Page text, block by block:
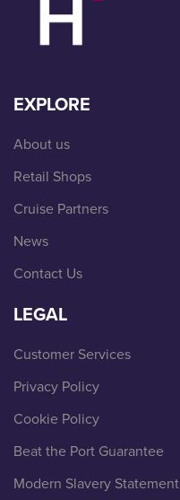
EXPLORE
About us
Retail Shops
Cruise Partners
News
Contact Us
LEGAL
Customer Services
Privacy Policy
Cookie Policy
Beat the Port Guarantee
Modern Slavery Statement